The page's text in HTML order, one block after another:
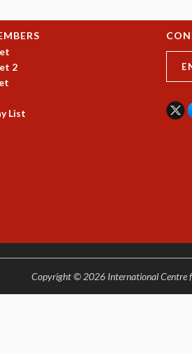
2
List
Copyright © 2026 International Centre